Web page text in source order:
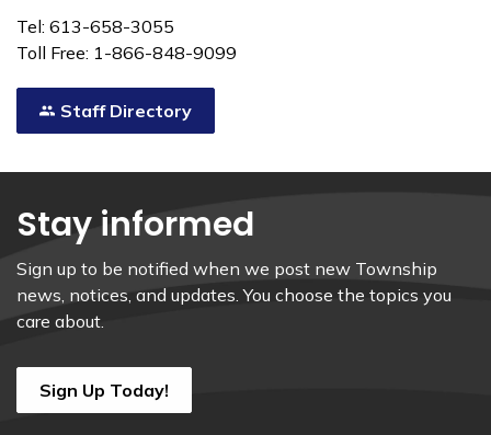
Tel: 613-658-3055
Toll Free: 1-866-848-9099
Staff Directory
Stay informed
Sign up to be notified when we post new Township
news, notices, and updates. You choose the topics you
care about.
Sign Up Today!